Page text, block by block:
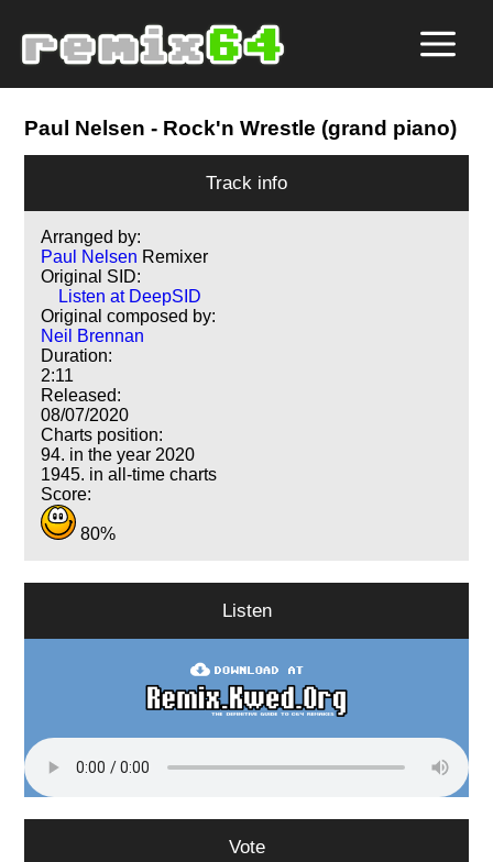
Paul Nelsen - Rock'n Wrestle (grand piano)
Track info
Arranged by:
Paul Nelsen Remixer
Original SID:
Listen at DeepSID
Original composed by:
Neil Brennan
Duration:
2:11
Released:
08/07/2020
Charts position:
94. in the year 2020
1945. in all-time charts
Score:
80%
Listen
Vote